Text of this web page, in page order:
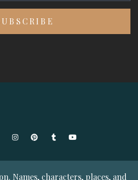
InstagramPinterestTumblrYouTube
Names, characters, places, and